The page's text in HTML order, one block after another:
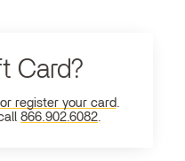
Card?
register your card
866.902.6082